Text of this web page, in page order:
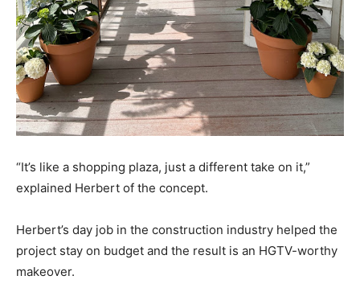
“It’s like a shopping plaza, just a different take on it,”
explained Herbert of the concept.
Herbert’s day job in the construction industry helped the
project stay on budget and the result is an HGTV-worthy
makeover.